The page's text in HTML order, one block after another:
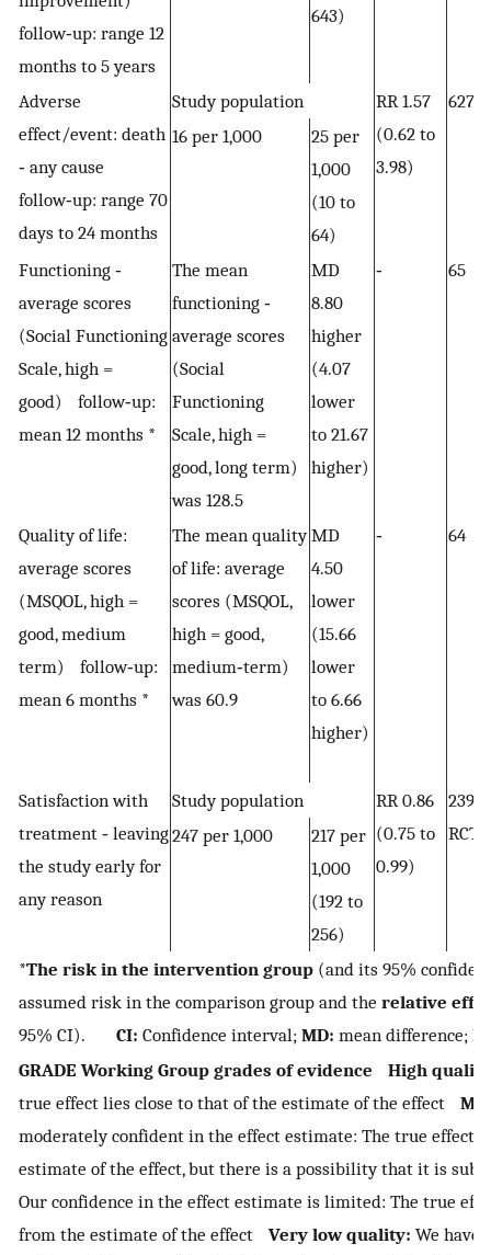
follow‐up: range 12
months to 5 years
643)
Adverse
effect/event: death
‐ any cause
follow‐up: range 70
days to 24 months
Study population
RR 1.57
(0.62 to
3.98)
627
16 per 1,000
25 per
1,000
(10 to
64)
Functioning ‐
average scores
(Social Functioning
Scale, high =
good) follow‐up:
mean 12 months *
The mean
functioning ‐
average scores
(Social
Functioning
Scale, high =
good, long term)
was 128.5
MD
8.80
higher
(4.07
lower
to 21.67
higher)
‐ 65
Quality of life:
average scores
(MSQOL, high =
good, medium
term) follow‐up:
mean 6 months *
The mean quality
of life: average
scores (MSQOL,
high = good,
medium‐term)
was 60.9
MD
4.50
lower
(15.66
lower
to 6.66
higher)
‐ 64
Satisfaction with
treatment ‐ leaving
the study early for
any reason
Study population
RR 0.86
(0.75 to
0.99)
247 per 1,000
217 per
1,000
(192 to
256)
*The risk in the intervention group (and its 95%
assumed risk in the comparison group and the relative
95% CI). CI: Confidence interval; MD: mean difference;
GRADE Working Group grades of evidence
High
true effect lies close to that of the estimate of the effect
moderately confident in the effect estimate: The true effect
estimate of the effect, but there is a possibility that it is
Our confidence in the effect estimate is limited: The true
from the estimate of the effect Very low quality: We have